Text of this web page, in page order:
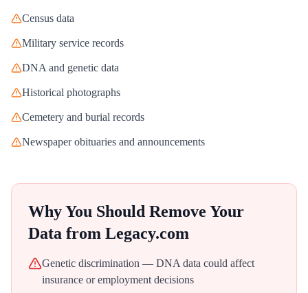
Census data
Military service records
DNA and genetic data
Historical photographs
Cemetery and burial records
Newspaper obituaries and announcements
Why You Should Remove Your
Data from Legacy.com
Genetic discrimination — DNA data could affect
insurance or employment decisions